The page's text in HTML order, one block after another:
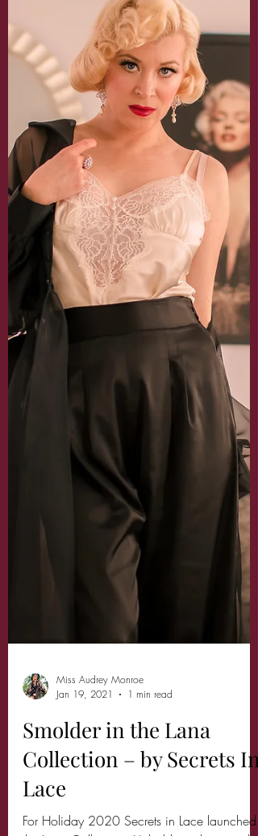
Miss Audrey Monroe
Jan 19, 2021
1 min read